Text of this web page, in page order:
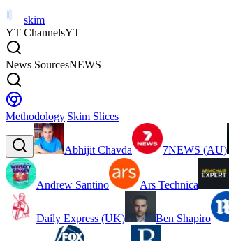
skim
YT ChannelsYT
News SourcesNEWS
Methodology|Skim Slices
Abhijit Chavda 7NEWS (AU)
Andrew Santino Ars Technica
Daily Express (UK) Ben Shapiro